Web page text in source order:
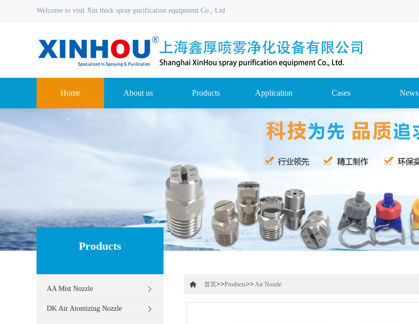
Welcome to visit Xin thick spray purification equipment Co., Ltd
Home About us Products Application Cases News
Products
AA Mist Nozzle
DK Air Atomizing Nozzle
首页>>Products>> Air Nozzle